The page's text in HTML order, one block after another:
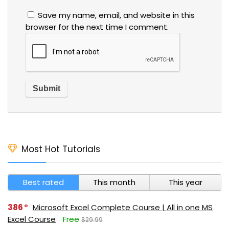
Save my name, email, and website in this
browser for the next time I comment.
Most Hot Tutorials
Best rated This month This year
386
Microsoft Excel Complete Course | All in one MS
Excel Course
Free $29.99